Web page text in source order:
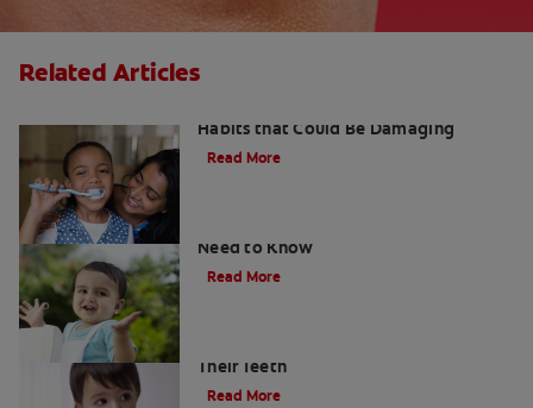
Related Articles
Habits that Could Be Damaging
Read More
Need to Know
Read More
Their Teeth
Read More